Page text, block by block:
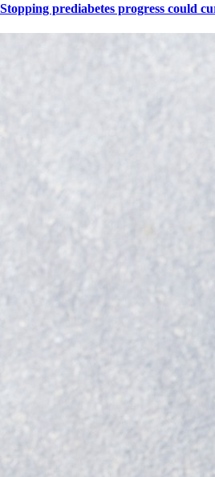
Stopping prediabetes progress could